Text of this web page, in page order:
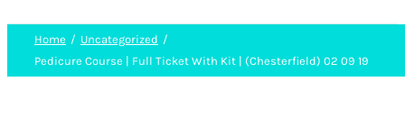
Home
Uncategorized
Pedicure Course | Full Ticket With Kit | (Chesterfield) 02 09 19